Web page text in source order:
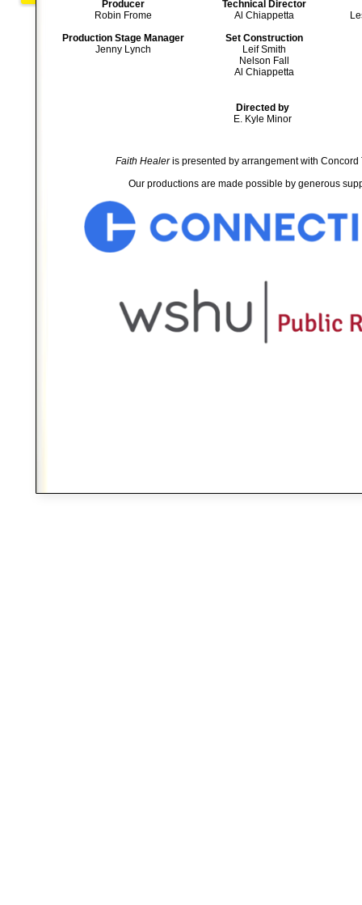
Producer
Robin Frome
Production Stage Manager
Jenny Lynch
Technical Director
Al Chiappetta
Set Construction
Leif Smith
Nelson Fall
Al Chiappetta
Directed by
E. Kyle Minor
Faith Healeris presented by arrangement with Concord
Our productions are made possible by generous